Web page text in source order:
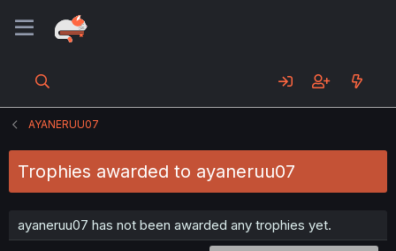
AYANERUU07
Trophies awarded to ayaneruu07
ayaneruu07 has not been awarded any trophies yet.